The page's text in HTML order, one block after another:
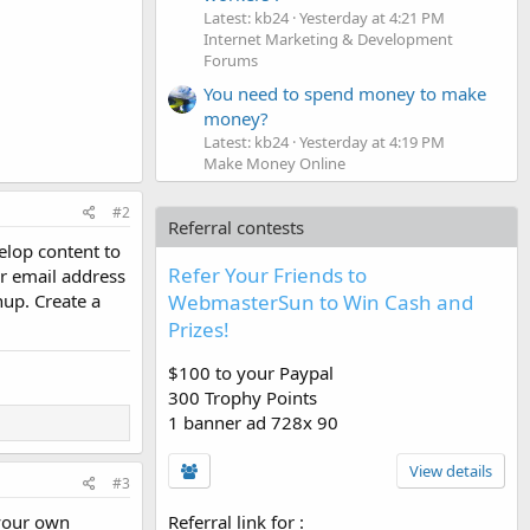
#2
content to
email address
Create a
#3
own
Latest: kb24 Yesterday at 4:21 PM
Internet Marketing & Development
Forums
You need to spend money to make
money?
Latest: kb24 Yesterday at 4:19 PM
Make Money Online
Referral contests
Refer Your Friends to
WebmasterSun to Win Cash and
Prizes!
$100 to your Paypal
300 Trophy Points
1 banner ad 728x 90
View details
Referral link for :